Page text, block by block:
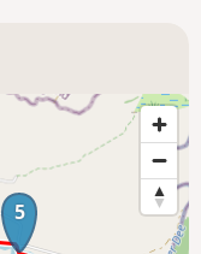
5